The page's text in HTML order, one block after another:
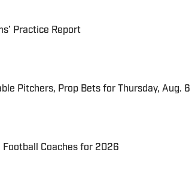
Practice Report
Pitchers, Prop Bets for Thursday, Aug. 6
Football Coaches for 2026